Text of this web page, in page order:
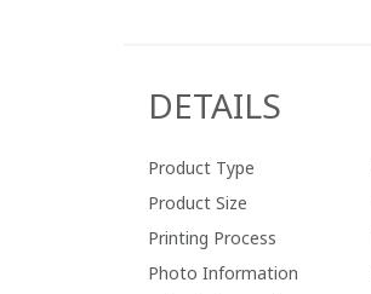
DETAILS
Product Type
Product Size
Printing Process
Photo Information